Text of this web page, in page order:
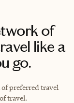
of
like a
go.
of preferred travel
travel.